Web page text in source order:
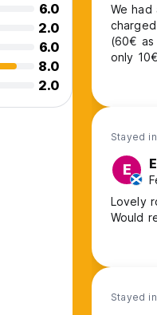
6.0
2.0
6.0
8.0
2.0
We had
(60€ as
only
tourist
on
Stayed
E
Lovely
Would
Stayed